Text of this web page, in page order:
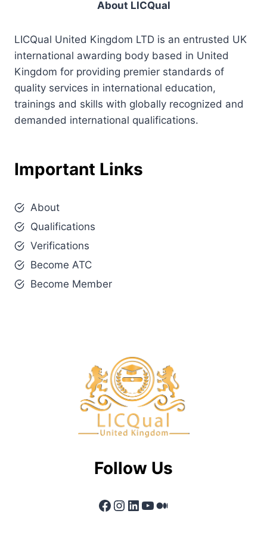
About LICQual
LICQual United Kingdom LTD is an entrusted UK
international awarding body based in United
Kingdom for providing premier standards of
quality services in international education,
trainings and skills with globally recognized and
demanded international qualifications.
Important Links
About
Qualifications
Verifications
Become ATC
Become Member
Follow Us
Facebook
Instagram
LinkedIn
YouTube
Medium